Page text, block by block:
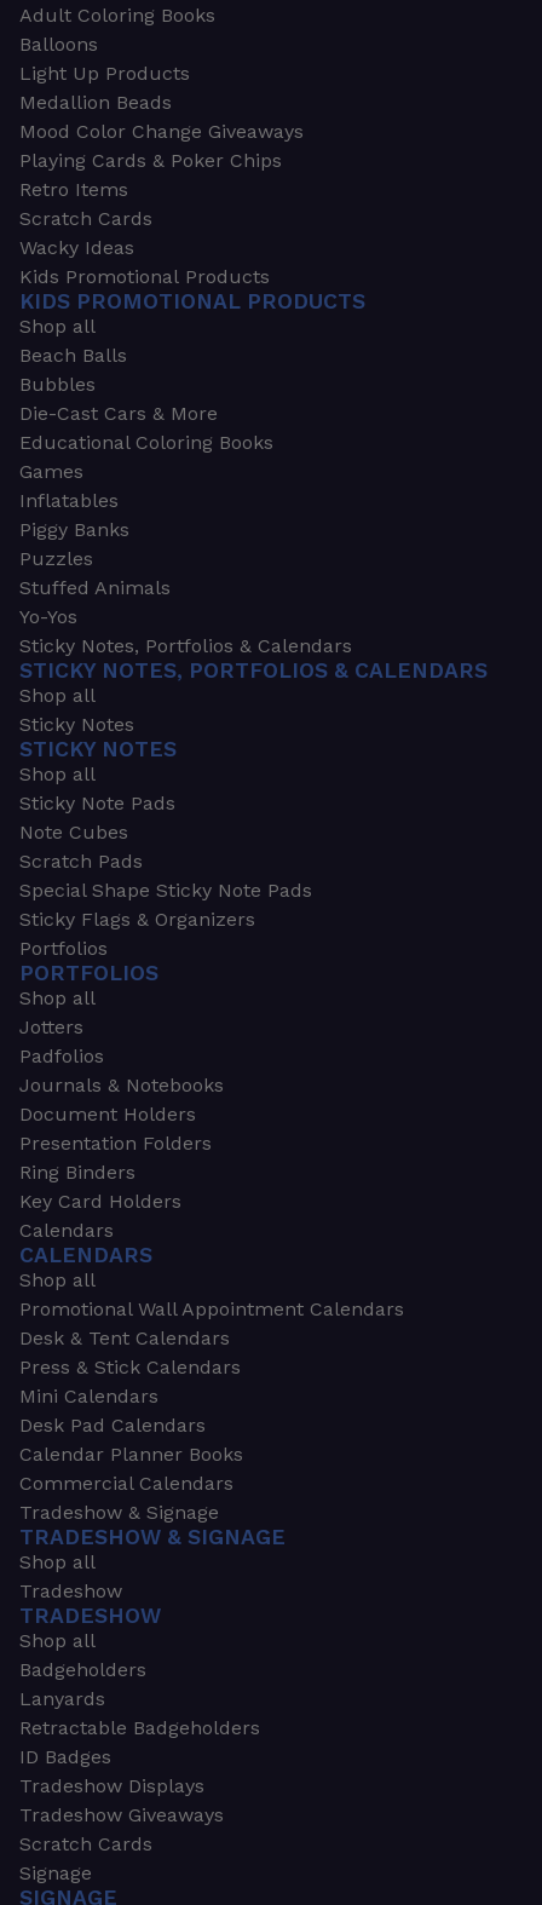
Adult Coloring Books
Balloons
Light Up Products
Medallion Beads
Mood Color Change Giveaways
Playing Cards & Poker Chips
Retro Items
Scratch Cards
Wacky Ideas
Kids Promotional Products
KIDS PROMOTIONAL PRODUCTS
Shop all
Beach Balls
Bubbles
Die-Cast Cars & More
Educational Coloring Books
Games
Inflatables
Piggy Banks
Puzzles
Stuffed Animals
Yo-Yos
Sticky Notes, Portfolios & Calendars
STICKY NOTES, PORTFOLIOS & CALENDARS
Shop all
Sticky Notes
STICKY NOTES
Shop all
Sticky Note Pads
Note Cubes
Scratch Pads
Special Shape Sticky Note Pads
Sticky Flags & Organizers
Portfolios
PORTFOLIOS
Shop all
Jotters
Padfolios
Journals & Notebooks
Document Holders
Presentation Folders
Ring Binders
Key Card Holders
Calendars
CALENDARS
Shop all
Promotional Wall Appointment Calendars
Desk & Tent Calendars
Press & Stick Calendars
Mini Calendars
Desk Pad Calendars
Calendar Planner Books
Commercial Calendars
Tradeshow & Signage
TRADESHOW & SIGNAGE
Shop all
Tradeshow
TRADESHOW
Shop all
Badgeholders
Lanyards
Retractable Badgeholders
ID Badges
Tradeshow Displays
Tradeshow Giveaways
Scratch Cards
Signage
SIGNAGE